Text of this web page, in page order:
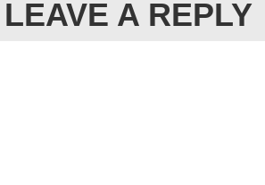
LEAVE A REPLY